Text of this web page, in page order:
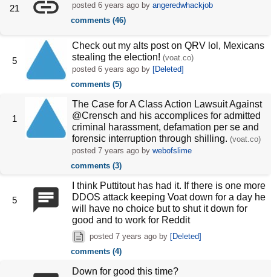
21
posted6 years ago byangeredwhackjob
comments (46)
5
Check out my alts post on QRV lol, Mexicans
stealing the election! (voat.co)
posted6 years ago by [Deleted]
comments (5)
1
The Case for A Class Action Lawsuit Against
@Crensch and his accomplices for admitted
criminal harassment, defamation per se and
forensic interruption through shilling. (voat.co)
posted7 years ago bywebofslime
comments (3)
5
I think Puttitout has had it. If there is one more
DDOS attack keeping Voat down for a day he
will have no choice but to shut it down for
good and to work for Reddit
posted 7 years agoby [Deleted]
comments (4)
Down for good this time?